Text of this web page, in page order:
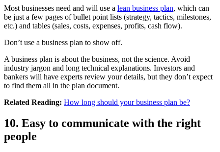
Most businesses need and will use a lean business plan, which can
be just a few pages of bullet point lists (strategy, tactics, milestones,
etc.) and tables (sales, costs, expenses, profits, cash flow).
Don’t use a business plan to show off.
A business plan is about the business, not the science. Avoid
industry jargon and long technical explanations. Investors and
bankers will have experts review your details, but they don’t expect
to find them all in the plan document.
Related Reading: How long should your business plan be?
10. Easy to communicate with the right
people